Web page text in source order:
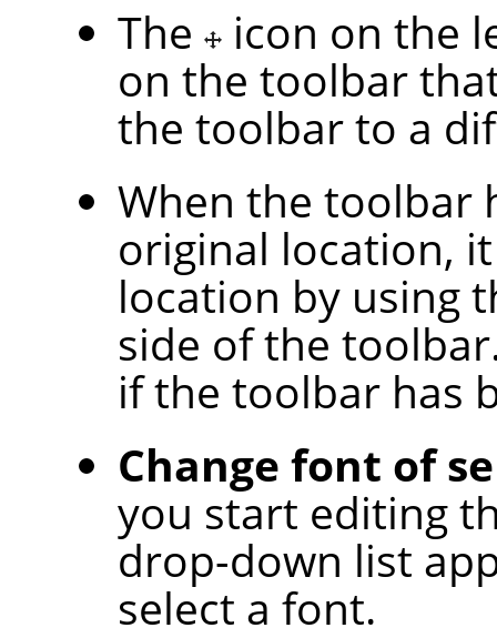
The
icon on the
on the toolbar
the toolbar to a
When the toolbar
original location,
location by using
side of the
if the toolbar has
Change font of
you start editing
drop-down list
select a font.